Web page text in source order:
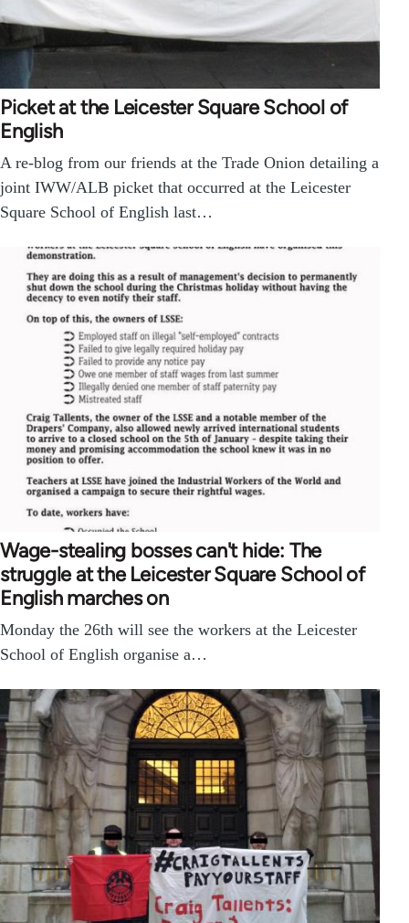
Picket at the Leicester Square School of
English
A re-blog from our friends at the Trade Onion detailing a
joint IWW/ALB picket that occurred at the Leicester
Square School of English last…
Wage-stealing bosses can't hide: The
struggle at the Leicester Square School of
English marches on
Monday the 26th will see the workers at the Leicester
School of English organise a…